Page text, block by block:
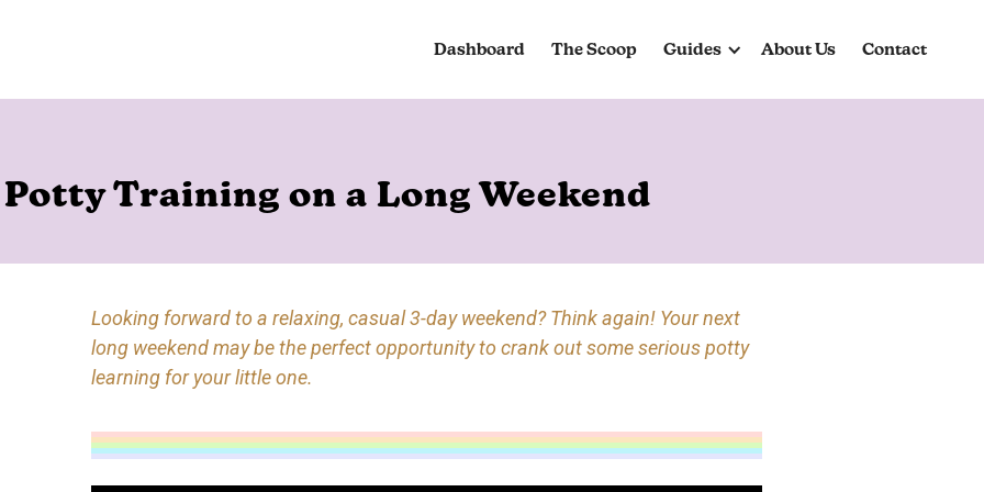
Dashboard The Scoop Guides About Us Contact
Potty Training on a Long Weekend
Looking forward to a relaxing, casual 3-day weekend? Think again! Your next
long weekend may be the perfect opportunity to crank out some serious potty
learning for your little one.